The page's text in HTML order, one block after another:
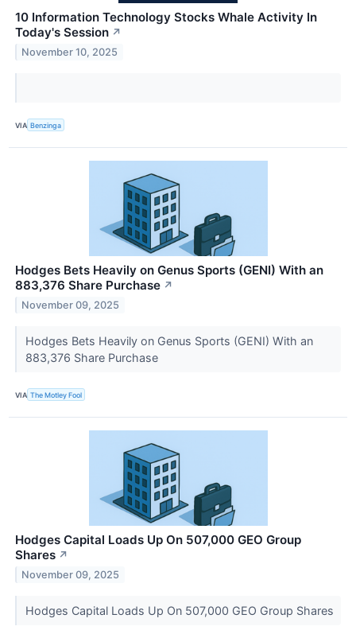
10 Information Technology Stocks Whale Activity In
Today's Session ↗
November 10, 2025
VIA Benzinga
Hodges Bets Heavily on Genus Sports (GENI) With an
883,376 Share Purchase ↗
November 09, 2025
Hodges Bets Heavily on Genus Sports (GENI) With an
883,376 Share Purchase
VIA The Motley Fool
Hodges Capital Loads Up On 507,000 GEO Group
Shares ↗
November 09, 2025
Hodges Capital Loads Up On 507,000 GEO Group Shares